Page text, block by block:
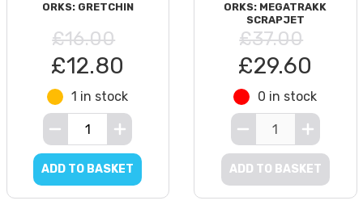
ORKS: GRETCHIN
£16.00
£12.80
1 in stock
ADD TO BASKET
ORKS: MEGATRAKK
SCRAPJET
£37.00
£29.60
0 in stock
ADD TO BASKET